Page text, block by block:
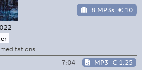
8 MP3s € 10
7:04 MP3 € 1.25